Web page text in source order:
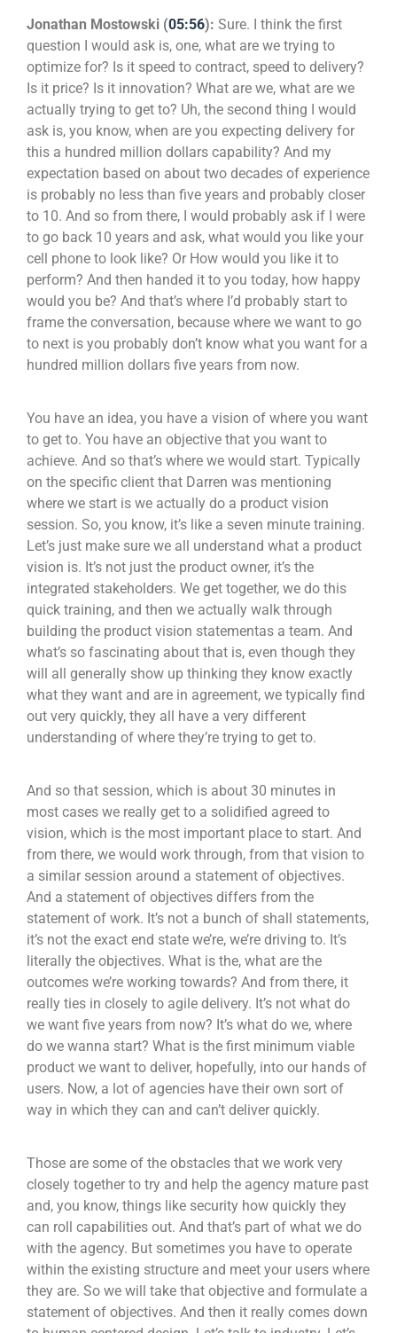
Jonathan Mostowski (05:56): Sure. I think the first
question I would ask is, one, what are we trying to
optimize for? Is it speed to contract, speed to delivery?
Is it price? Is it innovation? What are we, what are we
actually trying to get to? Uh, the second thing I would
ask is, you know, when are you expecting delivery for
this a hundred million dollars capability? And my
expectation based on about two decades of experience
is probably no less than five years and probably closer
to 10. And so from there, I would probably ask if I were
to go back 10 years and ask, what would you like your
cell phone to look like? Or How would you like it to
perform? And then handed it to you today, how happy
would you be? And that’s where I’d probably start to
frame the conversation, because where we want to go
to next is you probably don’t know what you want for a
hundred million dollars five years from now.
You have an idea, you have a vision of where you want
to get to. You have an objective that you want to
achieve. And so that’s where we would start. Typically
on the specific client that Darren was mentioning
where we start is we actually do a product vision
session. So, you know, it’s like a seven minute training.
Let’s just make sure we all understand what a product
vision is. It’s not just the product owner, it’s the
integrated stakeholders. We get together, we do this
quick training, and then we actually walk through
building the product vision statementas a team. And
what’s so fascinating about that is, even though they
will all generally show up thinking they know exactly
what they want and are in agreement, we typically find
out very quickly, they all have a very different
understanding of where they’re trying to get to.
And so that session, which is about 30 minutes in
most cases we really get to a solidified agreed to
vision, which is the most important place to start. And
from there, we would work through, from that vision to
a similar session around a statement of objectives.
And a statement of objectives differs from the
statement of work. It’s not a bunch of shall statements,
it’s not the exact end state we’re, we’re driving to. It’s
literally the objectives. What is the, what are the
outcomes we’re working towards? And from there, it
really ties in closely to agile delivery. It’s not what do
we want five years from now? It’s what do we, where
do we wanna start? What is the first minimum viable
product we want to deliver, hopefully, into our hands of
users. Now, a lot of agencies have their own sort of
way in which they can and can’t deliver quickly.
Those are some of the obstacles that we work very
closely together to try and help the agency mature past
and, you know, things like security how quickly they
can roll capabilities out. And that’s part of what we do
with the agency. But sometimes you have to operate
within the existing structure and meet your users where
they are. So we will take that objective and formulate a
statement of objectives. And then it really comes down